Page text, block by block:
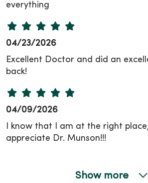
everything
04/23/2026
Excellent Doctor and did an
back!
04/09/2026
I know that I am at the right
appreciate Dr. Munson!!!
Show more